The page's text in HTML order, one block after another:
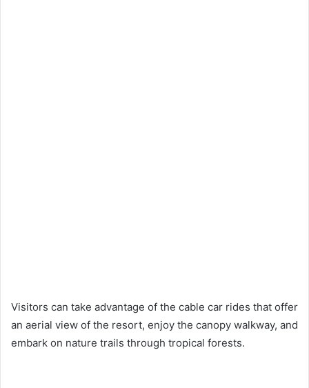
Visitors can take advantage of the cable car rides that offer
an aerial view of the resort, enjoy the canopy walkway, and
embark on nature trails through tropical forests.